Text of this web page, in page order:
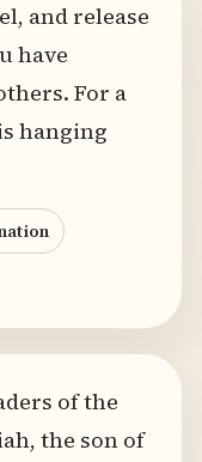
and release
have
For a
hanging
of the
the son of